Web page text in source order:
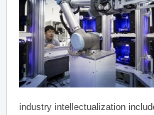
industry intellectualization